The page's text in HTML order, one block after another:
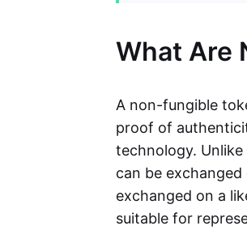
What Are
A non-fungible
proof of
technology.
can be
exchanged on a
suitable for